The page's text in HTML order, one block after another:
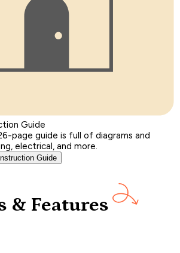
Guide
page guide is full of diagrams and
electrical, and more.
Guide
& Features